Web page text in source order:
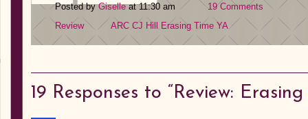
Posted byGiselleat 11:30 am
19 Comments
Review
ARC CJ Hill Erasing Time YA
19 Responses to “Review: